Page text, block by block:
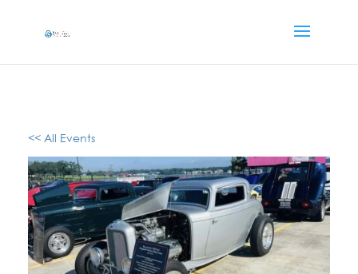
<< All Events